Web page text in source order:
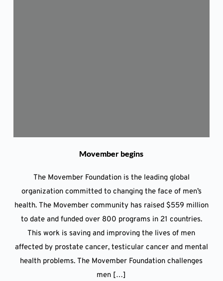
Movember begins
The Movember Foundation is the leading global
organization committed to changing the face of men’s
health. The Movember community has raised $559 million
to date and funded over 800 programs in 21 countries.
This work is saving and improving the lives of men
affected by prostate cancer, testicular cancer and mental
health problems. The Movember Foundation challenges
men […]